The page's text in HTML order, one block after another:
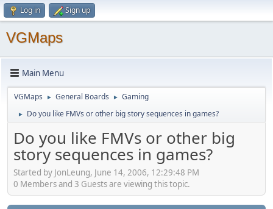
Log in Sign up
VGMaps
Main Menu
VGMaps ► General Boards ► Gaming
► Do you like FMVs or other big story sequences in games?
Do you like FMVs or other big
story sequences in games?
Started by JonLeung, June 14, 2006, 12:29:48 PM
0 Members and 3 Guests are viewing this topic.